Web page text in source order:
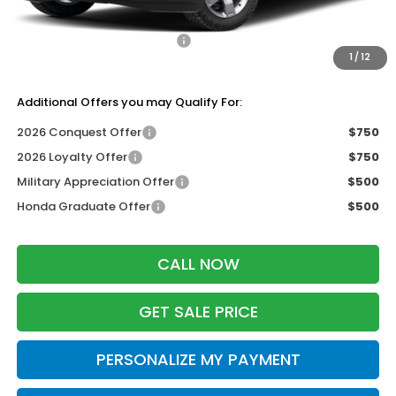
1 /12
Dealer Discount:
$43,889
Additional Offers you may Qualify For:
2026 Conquest Offer
$750
2026 Loyalty Offer
$750
Military Appreciation Offer
$500
Honda Graduate Offer
$500
CALL NOW
GET SALE PRICE
PERSONALIZE MY PAYMENT